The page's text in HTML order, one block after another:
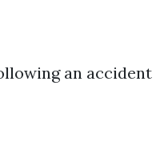
an accident